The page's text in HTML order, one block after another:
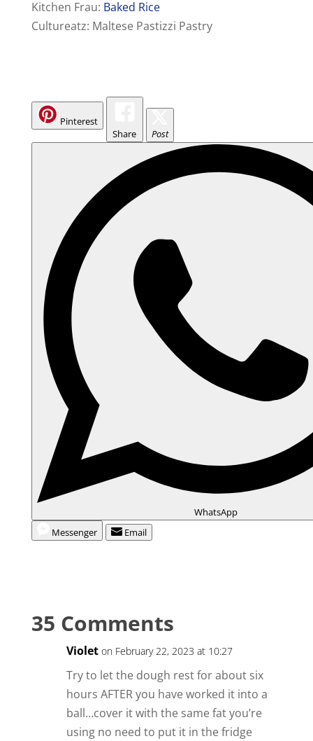
Kitchen Frau: Baked Rice
Cultureatz: Maltese Pastizzi Pastry
Pinterest
Share
Post
WhatsApp
Messenger
Email
35 Comments
Violet on February 22, 2023 at 10:27
Try to let the dough rest for about six
hours AFTER you have worked it into a
ball…cover it with the same fat you’re
using no need to put it in the fridge